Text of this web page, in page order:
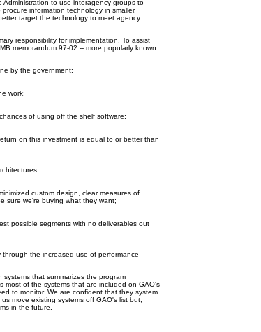
to use interagency groups to
information technology in smaller,
target the technology to meet agency
responsibility for implementation. To assist
memorandum 97-02 -- more popularly known
by the government;
work;
of using off the shelf software;
on this investment is equal to or better than
custom design, clear measures of
sure we're buying what they want;
possible segments with no deliverables out
the increased use of performance
that summarizes the program
most of the systems that are included on GAO's
to monitor. We are confident that they system
move existing systems off GAO's list but,
in the future.